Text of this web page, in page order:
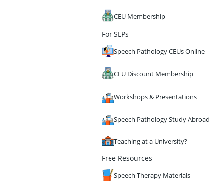
CEU Membership
For SLPs
Speech Pathology CEUs Online
CEU Discount Membership
Workshops & Presentations
Speech Pathology Study Abroad
Teaching at a University?
Free Resources
Speech Therapy Materials